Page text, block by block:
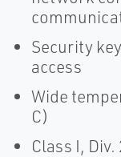
Security
access
Wide
C)
Class I,